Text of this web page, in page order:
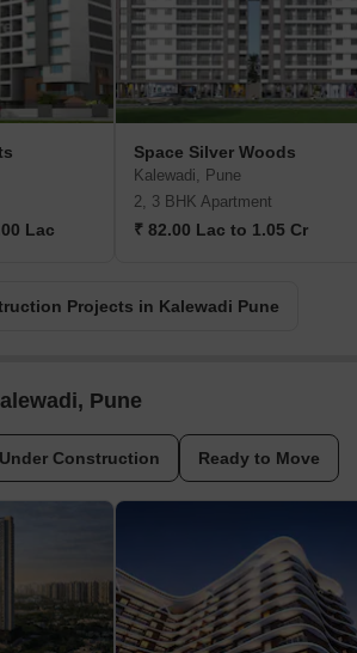
Lac
Space Silver Woods
Kalewadi, Pune
2, 3 BHK Apartment
₹ 82.00 Lac to 1.05 Cr
Projects in Kalewadi Pune
Pune
Under Construction Ready to Move